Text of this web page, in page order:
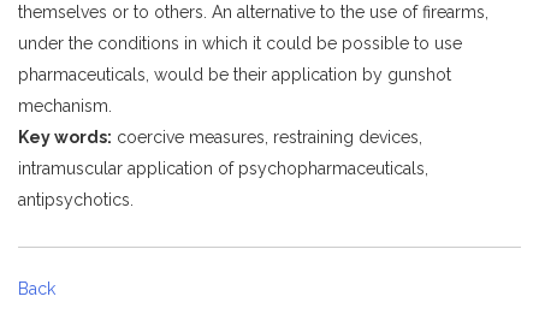
themselves or to others. An alternative to the use of firearms,
under the conditions in which it could be possible to use
pharmaceuticals, would be their application by gunshot
mechanism.
Key words: coercive measures, restraining devices,
intramuscular application of psychopharmaceuticals,
antipsychotics.
Back